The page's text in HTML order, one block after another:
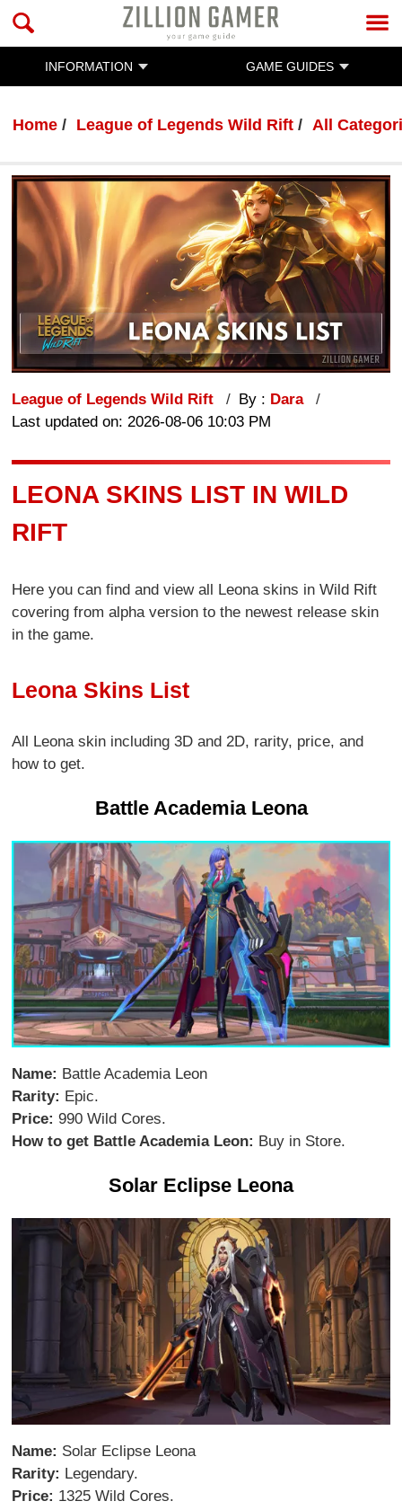
INFORMATION GAME GUIDES
Home League of Legends Wild Rift All
League of Legends Wild Rift By : Dara
Last updated on: 2026-08-06 10:03 PM
LEONA SKINS LIST IN WILD
RIFT
Here you can find and view all Leona skins in Wild Rift
covering from alpha version to the newest release skin
in the game.
Leona Skins List
All Leona skin including 3D and 2D, rarity, price, and
how to get.
Battle Academia Leona
Name: Battle Academia Leon
Rarity: Epic.
Price: 990 Wild Cores.
How to get Battle Academia Leon: Buy in Store.
Solar Eclipse Leona
Name: Solar Eclipse Leona
Rarity: Legendary.
Price: 1325 Wild Cores.